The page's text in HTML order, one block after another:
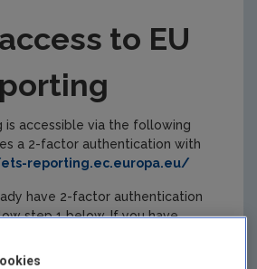
to EU
is accessible via the following
a 2-factor authentication with
reporting.ec.europa.eu/
have 2-factor authentication
step 1 below. If you have
with EU Login.